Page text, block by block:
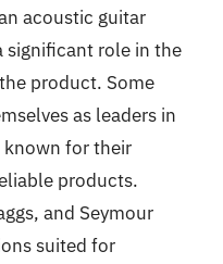
acoustic guitar
significant role in the
product. Some
as leaders in
for their
products.
and Seymour
suited for